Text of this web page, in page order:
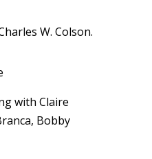
W. Colson.
with Claire
Bobby